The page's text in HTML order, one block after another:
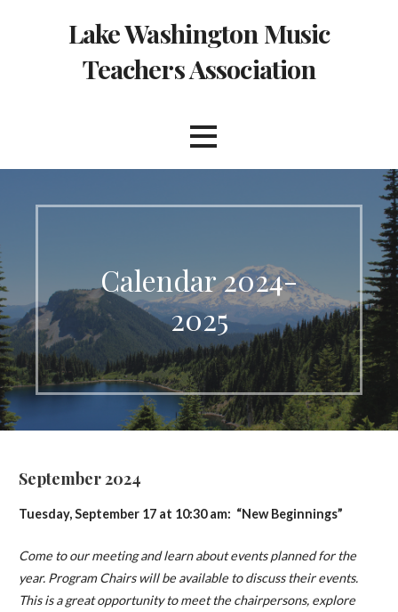
Lake Washington Music
Teachers Association
Calendar 2024-
2025
September 2024
Tuesday, September 17 at 10:30 am: “New Beginnings”
Come to our meeting and learn about events planned for the
year. Program Chairs will be available to discuss their events.
This is a great opportunity to meet the chairpersons, explore